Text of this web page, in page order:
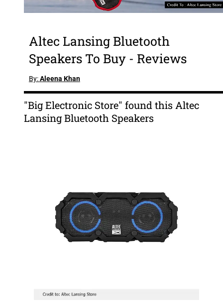
Altec Lansing Bluetooth
Speakers To Buy - Reviews
By:Aleena Khan
"Big Electronic Store" found this Altec
Lansing Bluetooth Speakers